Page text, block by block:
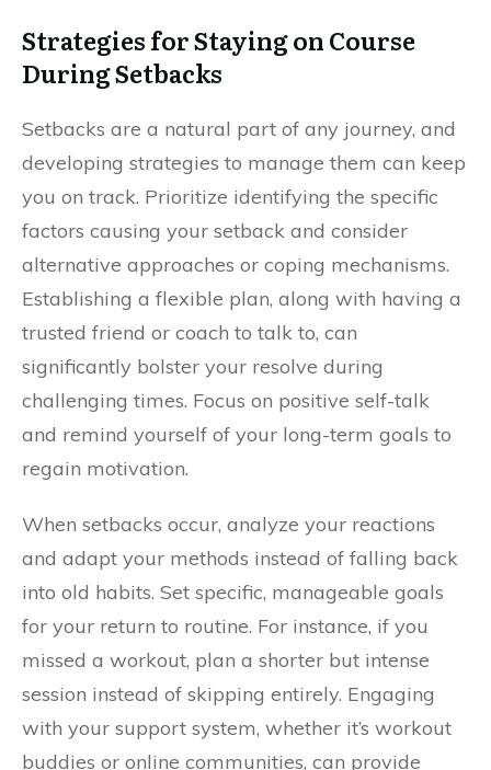
Strategies for Staying on Course
During Setbacks
Setbacks are a natural part of any journey, and
developing strategies to manage them can keep
you on track. Prioritize identifying the specific
factors causing your setback and consider
alternative approaches or coping mechanisms.
Establishing a flexible plan, along with having a
trusted friend or coach to talk to, can
significantly bolster your resolve during
challenging times. Focus on positive self-talk
and remind yourself of your long-term goals to
regain motivation.
When setbacks occur, analyze your reactions
and adapt your methods instead of falling back
into old habits. Set specific, manageable goals
for your return to routine. For instance, if you
missed a workout, plan a shorter but intense
session instead of skipping entirely. Engaging
with your support system, whether it’s workout
buddies or online communities, can provide